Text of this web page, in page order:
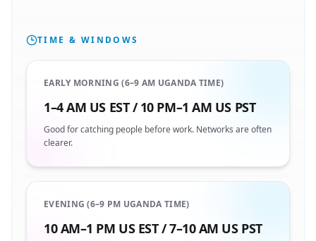
TIME & WINDOWS
EARLY MORNING (6–9 AM UGANDA TIME)
1–4 AM US EST / 10 PM–1 AM US PST
Good for catching people before work. Networks are often
clearer.
EVENING (6–9 PM UGANDA TIME)
10 AM–1 PM US EST / 7–10 AM US PST